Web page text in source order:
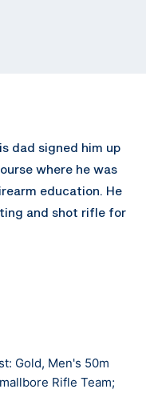
dad signed him up
where he was
education. He
and shot rifle for
Montana.
been shooting for
Gold, Men's 50m
Rifle Team;